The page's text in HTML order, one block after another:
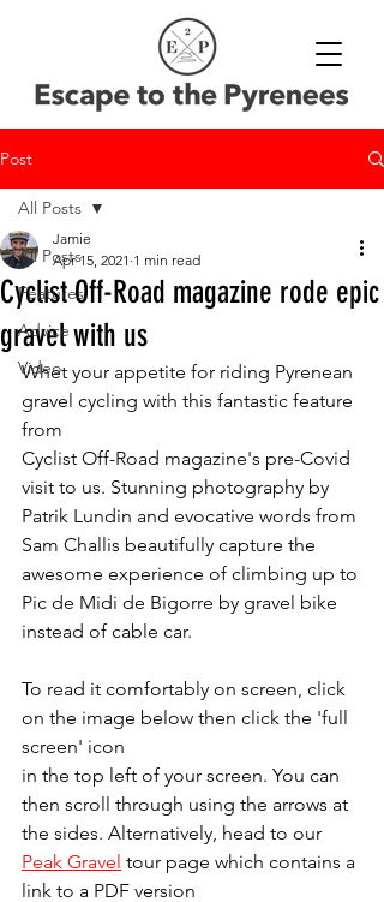
Post
All Posts
Features
Advice
Video
All Posts
Cyclist Off-Road magazine rode epic
gravel with us
Jamie
Apr 15, 2021 1 min read
Whet your appetite for riding Pyrenean
gravel cycling with this fantastic feature
from
Cyclist Off-Road magazine's pre-Covid
visit to us. Stunning photography by
Patrik Lundin and evocative words from
Sam Challis beautifully capture the
awesome experience of climbing up to
Pic de Midi de Bigorre by gravel bike
instead of cable car.
To read it comfortably on screen, click
on the image below then click the 'full
screen' icon
in the top left of your screen. You can
then scroll through using the arrows at
the sides. Alternatively, head to our
Peak Gravel tour page which contains a
link to a PDF version